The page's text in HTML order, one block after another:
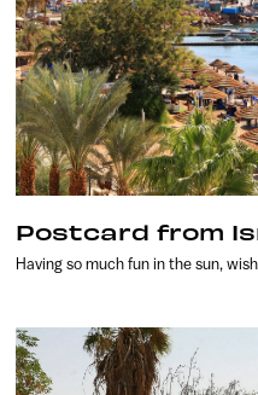
Postcard from
Having so much fun in the sun,